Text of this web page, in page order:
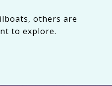
others are
to explore.